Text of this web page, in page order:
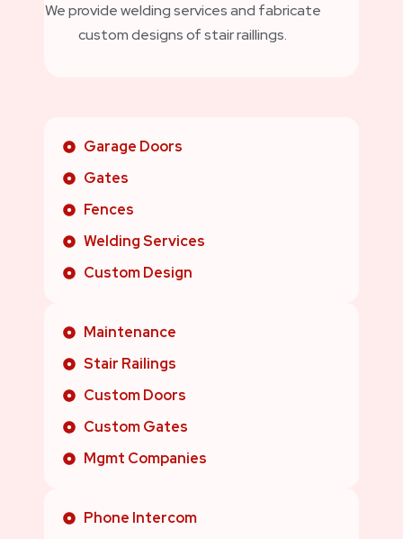
We provide welding services and fabricate
custom designs of stair raillings.
Garage Doors
Gates
Fences
Welding Services
Custom Design
Maintenance
Stair Railings
Custom Doors
Custom Gates
Mgmt Companies
Phone Intercom